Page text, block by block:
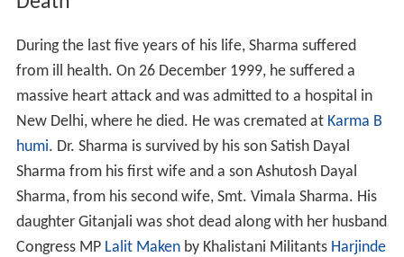
During the last five years of his life, Sharma suffered
from ill health. On 26 December 1999, he suffered a
massive heart attack and was admitted to a hospital in
New Delhi, where he died. He was cremated at Karma B
humi. Dr. Sharma is survived by his son Satish Dayal
Sharma from his first wife and a son Ashutosh Dayal
Sharma, from his second wife, Smt. Vimala Sharma. His
daughter Gitanjali was shot dead along with her husband
Congress MP Lalit Makenby Khalistani Militants Harjinde